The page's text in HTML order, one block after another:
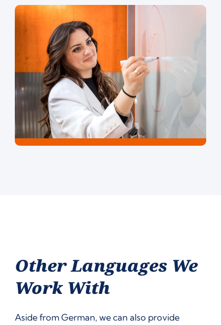
Other Languages We
Work With
Aside from German, we can also provide